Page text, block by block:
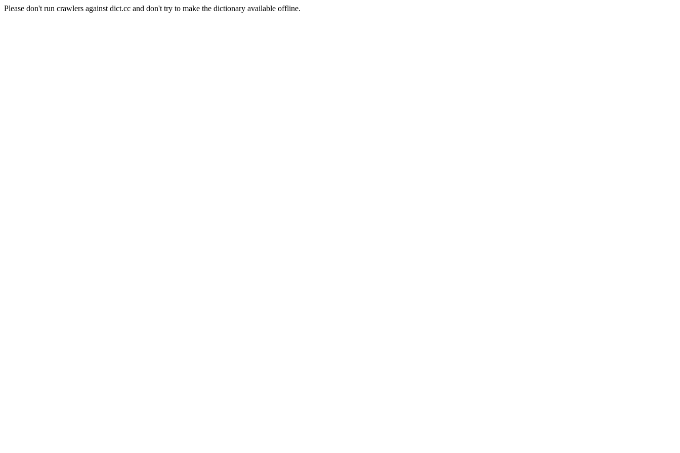
Please don't run crawlers against dict.cc and don't try to make the dictionary available offline.